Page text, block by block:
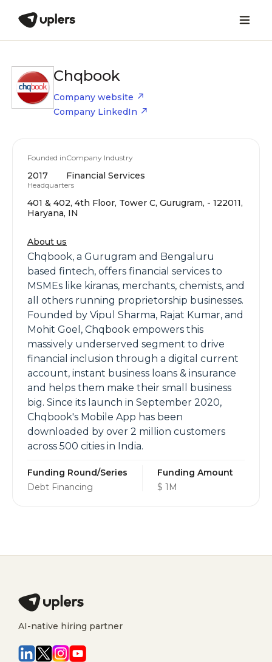
Chqbook
Company website
Company LinkedIn
Founded in
2017
Company Industry
Financial Services
Headquarters
401 & 402, 4th Floor, Tower C, Gurugram, - 122011,
Haryana, IN
About us
Chqbook, a Gurugram and Bengaluru
based fintech, offers financial services to
MSMEs like kiranas, merchants, chemists, and
all others running proprietorship businesses.
Founded by Vipul Sharma, Rajat Kumar, and
Mohit Goel, Chqbook empowers this
massively underserved segment to drive
financial inclusion through a digital current
account, instant business loans & insurance
and helps them make their small business
big. Since its launch in September 2020,
Chqbook's Mobile App has been
downloaded by over 2 million customers
across 500 cities in India.
Funding Round/Series
Debt Financing
Funding Amount
$ 1M
AI-native hiring partner